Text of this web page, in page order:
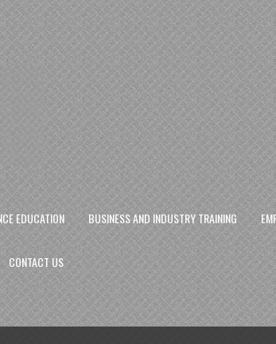
EDUCATION BUSINESS AND INDUSTRY TRAINING
CONTACT US